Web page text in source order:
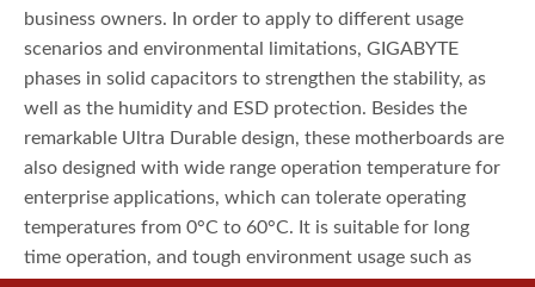
business owners. In order to apply to different usage
scenarios and environmental limitations, GIGABYTE
phases in solid capacitors to strengthen the stability, as
well as the humidity and ESD protection. Besides the
remarkable Ultra Durable design, these motherboards are
also designed with wide range operation temperature for
enterprise applications, which can tolerate operating
temperatures from 0°C to 60°C. It is suitable for long
time operation, and tough environment usage such as